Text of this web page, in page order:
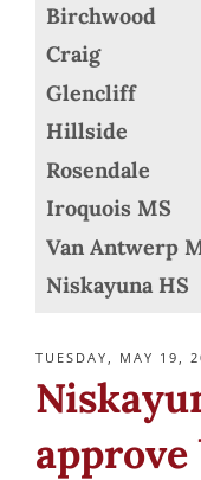
Birchwood
Craig
Glencliff
Hillside
Rosendale
Iroquois MS
Van Antwerp
Niskayuna HS
POSTED
TUESDAY, MAY 19,
approve